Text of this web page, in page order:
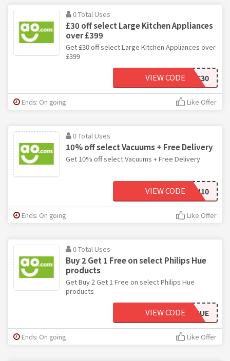
0 Total Uses
£30 off select Large Kitchen Appliances
over £399
Get £30 off select Large Kitchen Appliances over
£399
BDSAVE30
VIEW CODE
Ends: On going Like Offer
0 Total Uses
10% off select Vacuums + Free Delivery
Get 10% off select Vacuums + Free Delivery
VACUUM10
VIEW CODE
Ends: On going Like Offer
0 Total Uses
Buy 2 Get 1 Free on select Philips Hue
products
Get Buy 2 Get 1 Free on select Philips Hue
products
84PHILIPSHUE
VIEW CODE
Ends: On going Like Offer